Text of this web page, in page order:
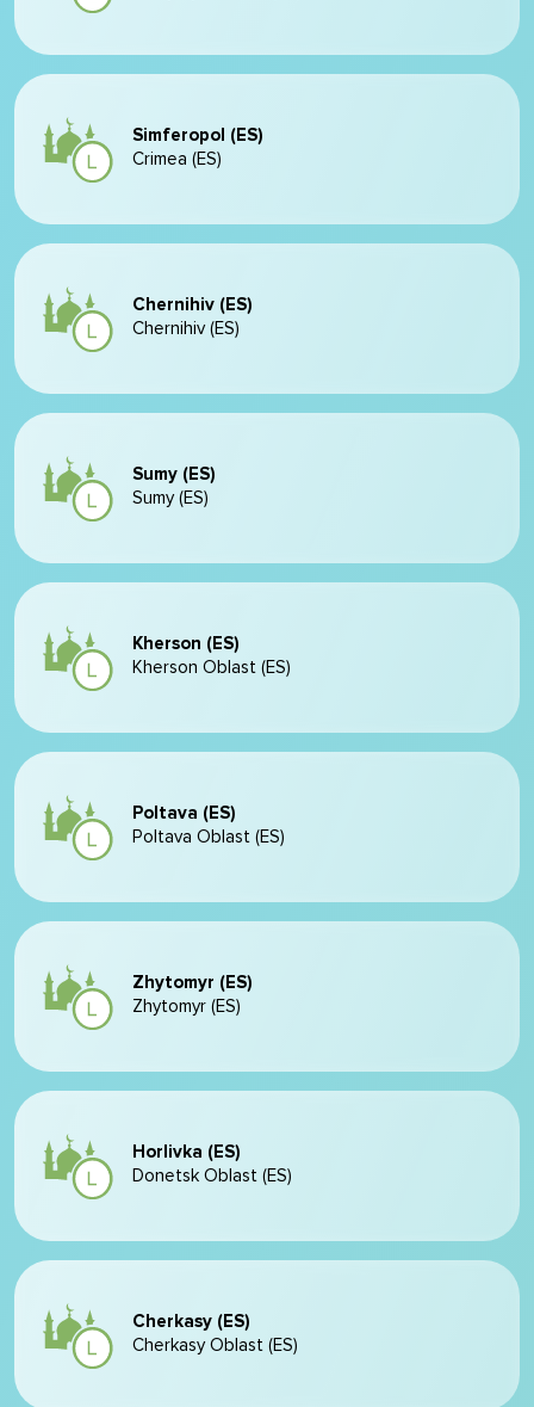
Simferopol (ES)
Crimea (ES)
Chernihiv (ES)
Chernihiv (ES)
Sumy (ES)
Sumy (ES)
Kherson (ES)
Kherson Oblast (ES)
Poltava (ES)
Poltava Oblast (ES)
Zhytomyr (ES)
Zhytomyr (ES)
Horlivka (ES)
Donetsk Oblast (ES)
Cherkasy (ES)
Cherkasy Oblast (ES)